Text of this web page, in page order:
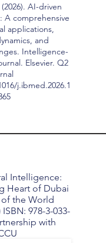
AI-driven
A comprehensive
applications,
and
Intelligence-
Elsevier. Q2
j.ibmed.2026.1
Intelligence:
Heart of Dubai
the World
978-3-033-
with